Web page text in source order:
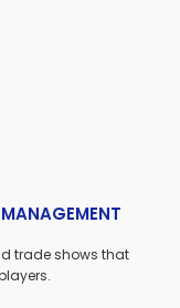
trade shows that